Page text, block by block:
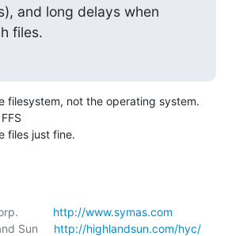
and long delays when
files.
filesystem, not the operating system.
files just fine.
Corp.
http://www.symas.com
Sun
http://highlandsun.com/hyc/